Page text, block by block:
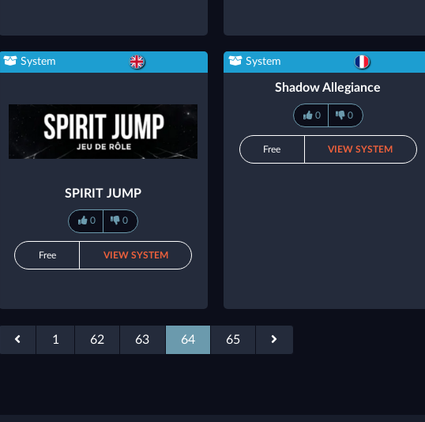
System
SPIRIT JUMP
0 0
Free VIEW SYSTEM
System
Shadow Allegiance
0 0
Free VIEW SYSTEM
1 62 63 64 65